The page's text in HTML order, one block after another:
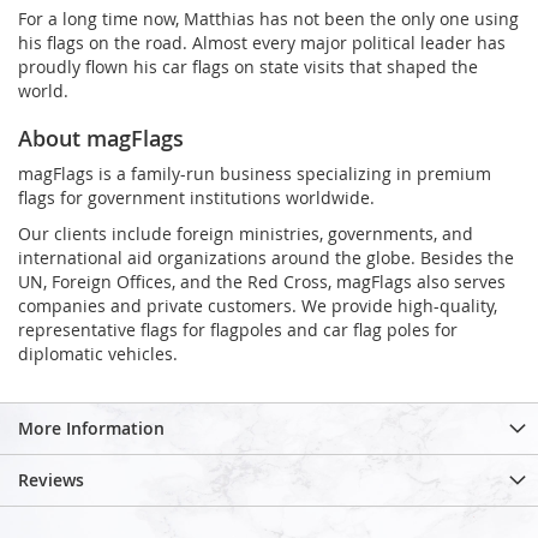
For a long time now, Matthias has not been the only one using
his flags on the road. Almost every major political leader has
proudly flown his car flags on state visits that shaped the
world.
About magFlags
magFlags is a family-run business specializing in premium
flags for government institutions worldwide.
Our clients include foreign ministries, governments, and
international aid organizations around the globe. Besides the
UN, Foreign Offices, and the Red Cross, magFlags also serves
companies and private customers. We provide high-quality,
representative flags for flagpoles and car flag poles for
diplomatic vehicles.
More Information
Reviews